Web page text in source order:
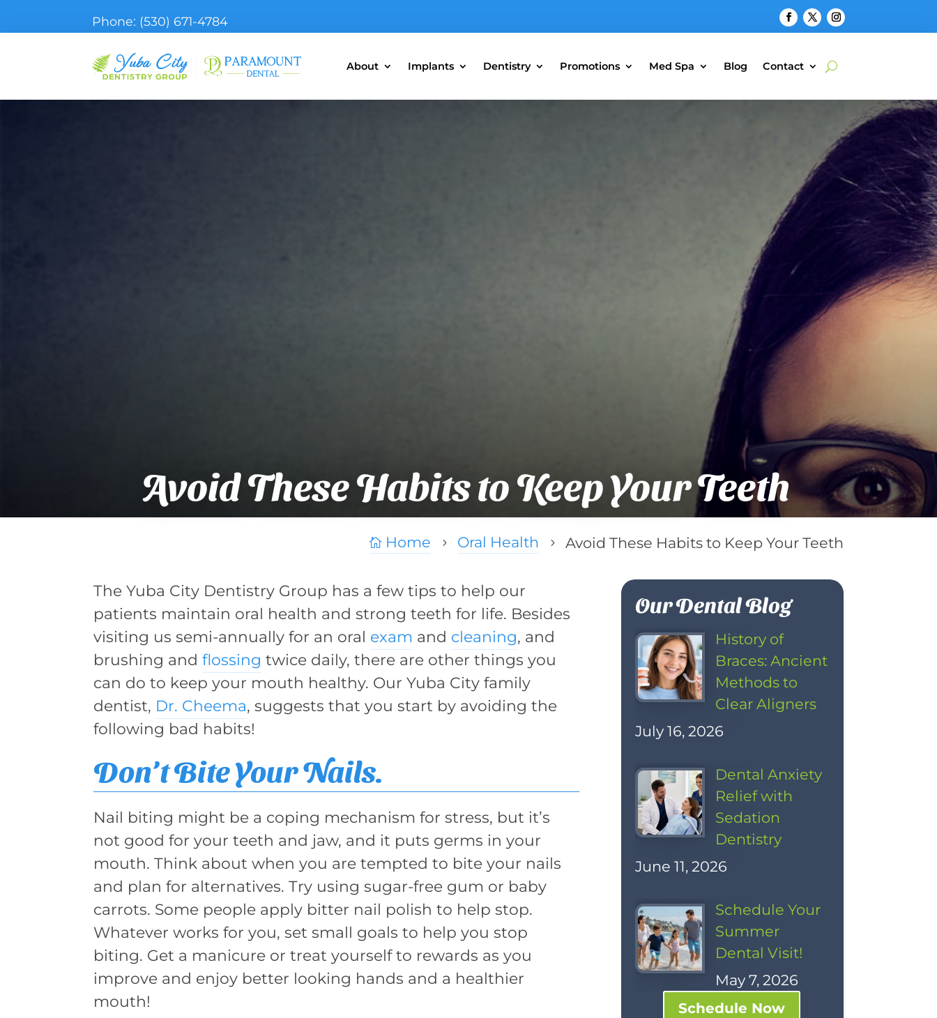
Phone: (530) 671-4784
About Implants Dentistry Promotions Med Spa Blog Contact
Avoid These Habits to Keep Your Teeth
 Home 5 Oral Health 5 Avoid These Habits to Keep Your Teeth
The Yuba City Dentistry Group has a few tips to help our
patients maintain oral health and strong teeth for life. Besides
visiting us semi-annually for an oral exam and cleaning, and
brushing andflossing twice daily, there are other things you
can do to keep your mouth healthy. Our Yuba City family
dentist, Dr. Cheema, suggests that you start by avoiding the
following bad habits!
Don’t Bite Your Nails.
Nail biting might be a coping mechanism for stress, but it’s
not good for your teeth and jaw, and it puts germs in your
mouth. Think about when you are tempted to bite your nails
and plan for alternatives. Try using sugar-free gum or baby
carrots. Some people apply bitter nail polish to help stop.
Whatever works for you, set small goals to help you stop
biting. Get a manicure or treat yourself to rewards as you
improve and enjoy better looking hands and a healthier
mouth!
Our Dental Blog
History of
Braces: Ancient
Methods to
Clear Aligners
July 16, 2026
Dental Anxiety
Relief with
Sedation
Dentistry
June 11, 2026
Schedule Your
Summer
Dental Visit!
May 7, 2026
Schedule Now